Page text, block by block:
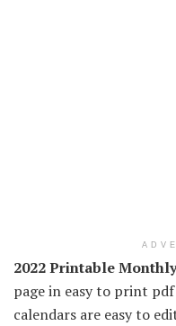
2022 Printable
page in easy to print
calendars are easy to